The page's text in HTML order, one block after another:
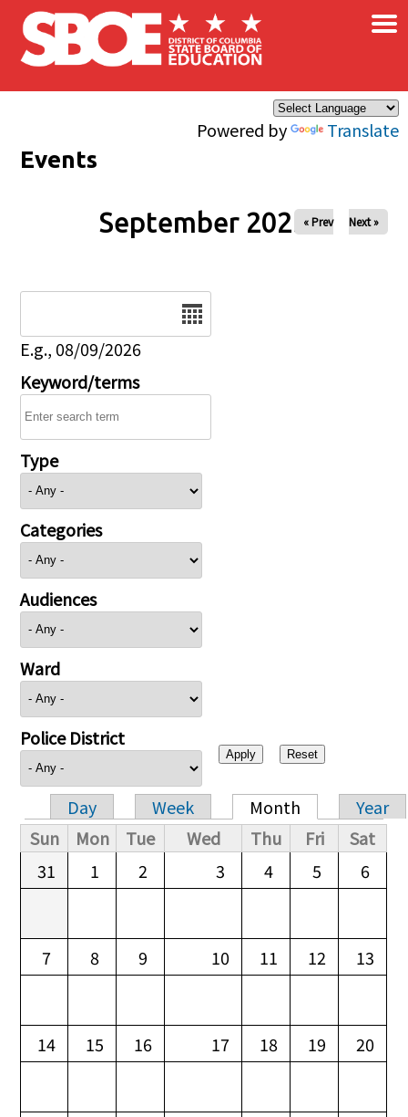
Skip to main content
Powered by Translate
×
Events
September 2025« Prev Next »
E.g., 08/09/2026
Keyword/terms
Type
Categories
Audiences
Ward
Police District
Primary tabs
Day Week Month
Year
Sun
Mon Tue Wed Thu Fri
Sat
31
1 2 3 4 5 6
7 8 9 10 11 12 13
14 15 16 17 18 19 20